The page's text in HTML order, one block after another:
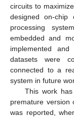
circuits to
designed on-chip
processing
embedded and
implemented
datasets were
connected to a
system in future
This work
premature version
was reported,